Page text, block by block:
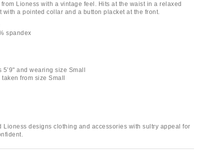
Lioness with a vintage feel. Hits at the waist in a relaxed
with a pointed collar and a button placket at the front.
spandex
and wearing size Small
from size Small
Lioness designs clothing and accessories with sultry appeal for